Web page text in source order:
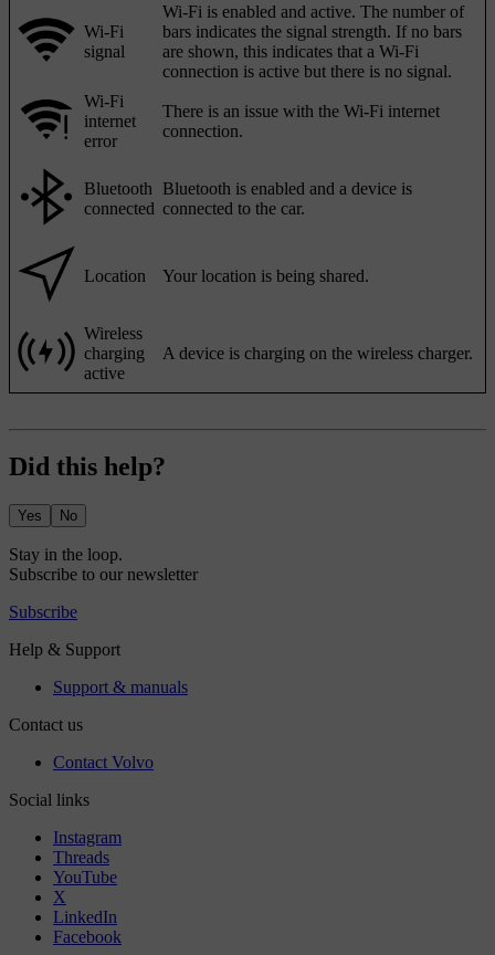
Wi-Fi
signal
Wi-Fi is enabled and active. The number of
bars indicates the signal strength. If no bars
are shown, this indicates that a Wi-Fi
connection is active but there is no signal.
Wi-Fi
internet
error
There is an issue with the Wi-Fi internet
connection.
Bluetooth
connected
Bluetooth is enabled and a device is
connected to the car.
Location Your location is being shared.
Wireless
charging
active
A device is charging on the wireless charger.
Did this help?
Yes No